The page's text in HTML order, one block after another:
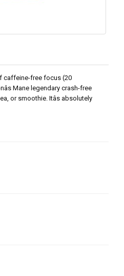
caffeine-free focus (20
Mane legendary crash-free
or smoothie. Itâs absolutely